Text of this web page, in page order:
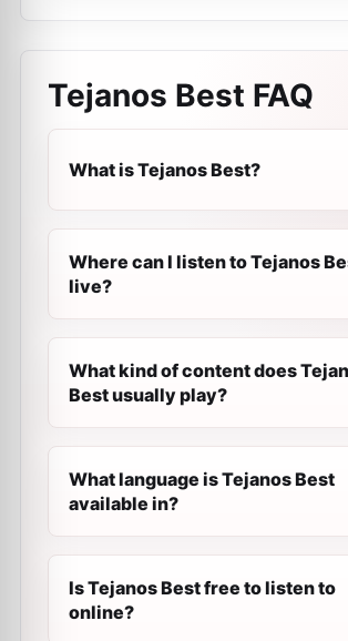
Tejanos Best FAQ
What is Tejanos Best?
Where can I listen to Tejanos
live?
What kind of content does
Best usually play?
What language is Tejanos Best
available in?
Is Tejanos Best free to listen to
online?